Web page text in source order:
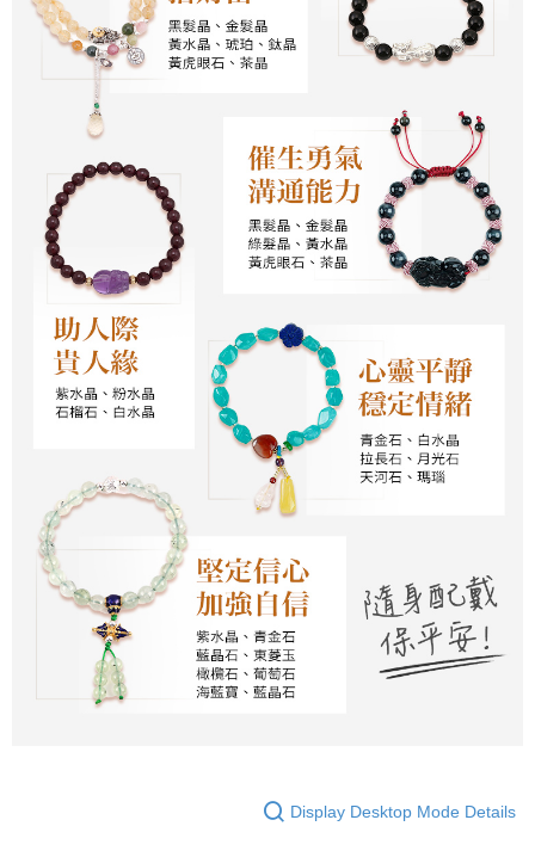
Display Desktop Mode Details